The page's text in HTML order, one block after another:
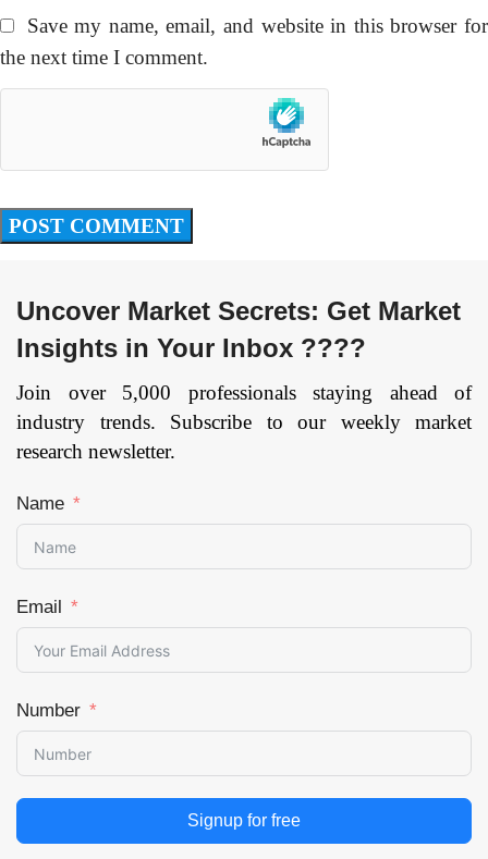
Save my name, email, and website in this browser for
the next time I comment.
Uncover Market Secrets: Get Market
Insights in Your Inbox ????
Join over 5,000 professionals staying ahead of
industry trends. Subscribe to our weekly market
research newsletter.
Name
Email
Number
Signup for free